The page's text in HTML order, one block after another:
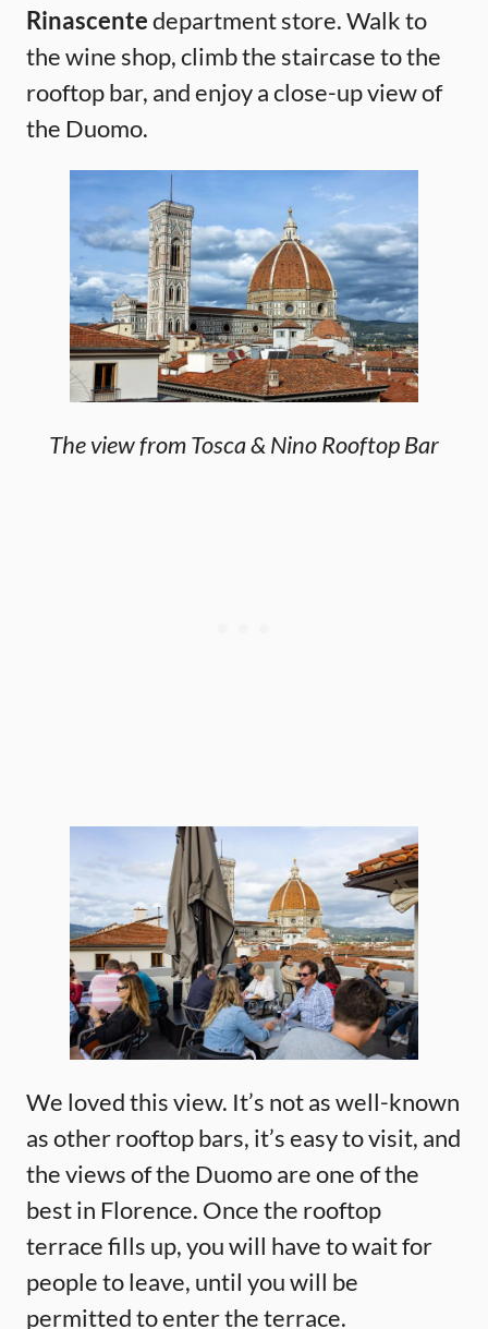
Rinascentedepartment store. Walk to
the wine shop, climb the staircase to the
rooftop bar, and enjoy a close-up view of
the Duomo.
The view from Tosca & Nino Rooftop Bar
We loved this view. It’s not as well-known
as other rooftop bars, it’s easy to visit, and
the views of the Duomo are one of the
best in Florence. Once the rooftop
terrace fills up, you will have to wait for
people to leave, until you will be
permitted to enter the terrace.